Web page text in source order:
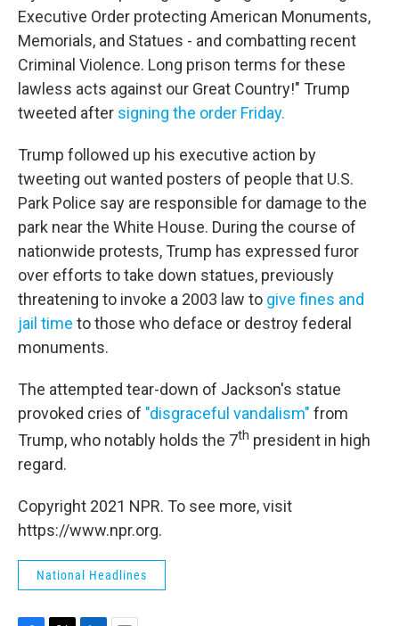
Executive Order protecting American Monuments,
Memorials, and Statues - and combatting recent
Criminal Violence. Long prison terms for these
lawless acts against our Great Country!" Trump
tweeted after signing the order Friday.
Trump followed up his executive action by
tweeting out wanted posters of people that U.S.
Park Police say are responsible for damage to the
park near the White House. During the course of
nationwide protests, Trump has expressed furor
over efforts to take down statues, previously
threatening to invoke a 2003 law to give fines and
jail time to those who deface or destroy federal
monuments.
The attempted tear-down of Jackson's statue
provoked cries of "disgraceful vandalism" from
Trump, who notably holds the 7th president in high
regard.
Copyright 2021 NPR. To see more, visit
https://www.npr.org.
National Headlines